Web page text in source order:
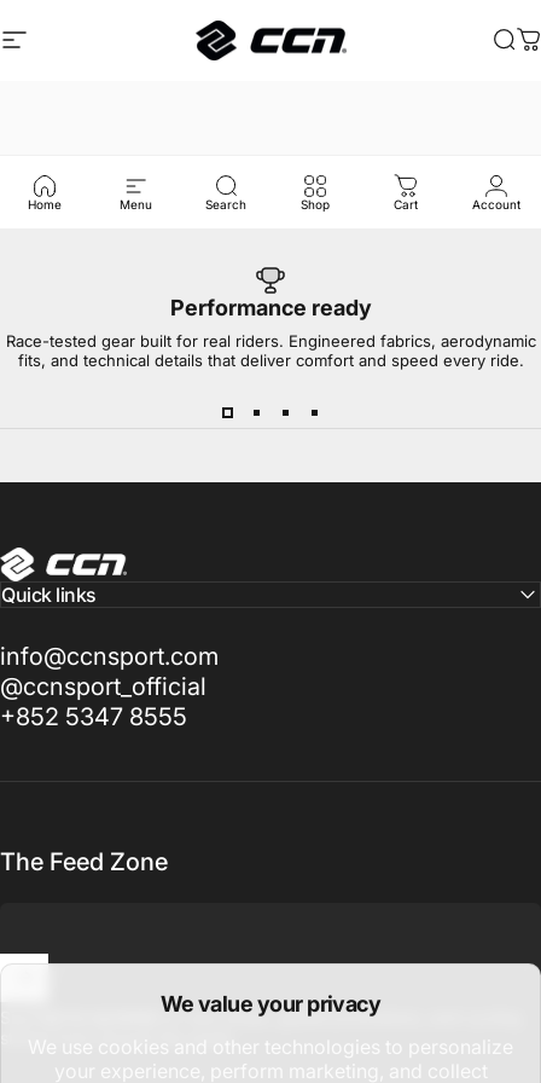
We value your privacy
We use cookies and other technologies to personalize
Site navigation
CCN Sport
Home Menu Search Shop Cart Account
Performance ready
Race-tested gear built for real riders. Engineered fabrics, aerodynamic
fits, and technical details that deliver comfort and speed every ride.
CCN Sport
Quick links
info@ccnsport.com
@ccnsport_official
+852 5347 8555
The Feed Zone
Sign up for updates on new drops, global promotions, and cycling